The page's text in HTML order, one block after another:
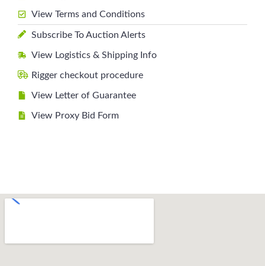
View Terms and Conditions
Subscribe To Auction Alerts
View Logistics & Shipping Info
Rigger checkout procedure
View Letter of Guarantee
View Proxy Bid Form